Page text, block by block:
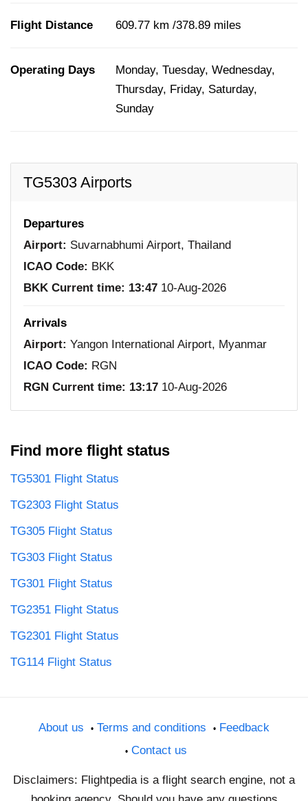
Flight Distance 609.77 km /378.89 miles
Operating Days
Monday, Tuesday, Wednesday,
Thursday, Friday, Saturday,
Sunday
TG5303 Airports
Departures
Airport: Suvarnabhumi Airport, Thailand
ICAO Code: BKK
BKK Current time: 13:47 10-Aug-2026
Arrivals
Airport: Yangon International Airport, Myanmar
ICAO Code: RGN
RGN Current time: 13:17 10-Aug-2026
Find more flight status
TG5301 Flight Status
TG2303 Flight Status
TG305 Flight Status
TG303 Flight Status
TG301 Flight Status
TG2351 Flight Status
TG2301 Flight Status
TG114 Flight Status
About us Terms and conditions
Feedback
Contact us
Disclaimers: Flightpedia is a flight search engine, not a